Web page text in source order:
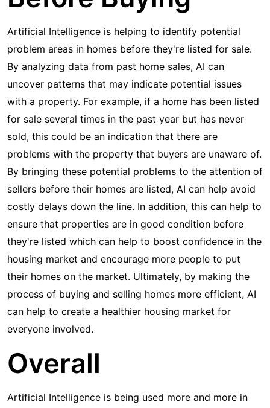
Artificial Intelligence is helping to identify potential
problem areas in homes before they're listed for sale.
By analyzing data from past home sales, AI can
uncover patterns that may indicate potential issues
with a property. For example, if a home has been listed
for sale several times in the past year but has never
sold, this could be an indication that there are
problems with the property that buyers are unaware of.
By bringing these potential problems to the attention of
sellers before their homes are listed, AI can help avoid
costly delays down the line. In addition, this can help to
ensure that properties are in good condition before
they're listed which can help to boost confidence in the
housing market and encourage more people to put
their homes on the market. Ultimately, by making the
process of buying and selling homes more efficient, AI
can help to create a healthier housing market for
everyone involved.
Overall
Artificial Intelligence is being used more and more in